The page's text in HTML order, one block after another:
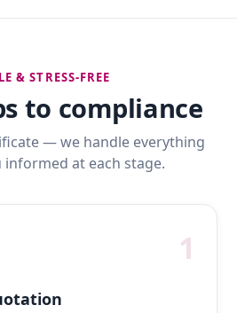
& STRESS-FREE
to compliance
— we handle everything
informed at each stage.
1